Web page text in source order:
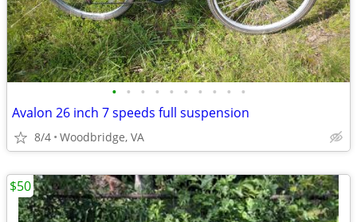
• • • • • • • • • •
Avalon 26 inch 7 speeds full suspension
8/4 Woodbridge, VA
$50